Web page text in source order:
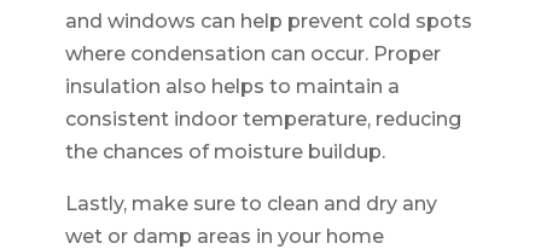
and windows can help prevent cold spots
where condensation can occur. Proper
insulation also helps to maintain a
consistent indoor temperature, reducing
the chances of moisture buildup.
Lastly, make sure to clean and dry any
wet or damp areas in your home